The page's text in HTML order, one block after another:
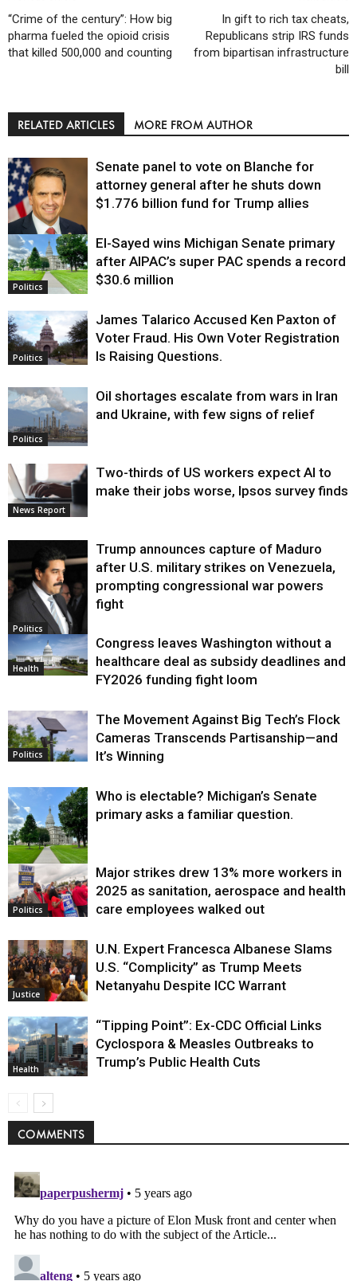
“Crime of the century”: How big
pharma fueled the opioid crisis
that killed 500,000 and counting
In gift to rich tax cheats,
Republicans strip IRS funds
from bipartisan infrastructure
bill
RELATED ARTICLES MORE FROM AUTHOR
Justice
Senate panel to vote on Blanche for
attorney general after he shuts down
$1.776 billion fund for Trump allies
Politics
El-Sayed wins Michigan Senate primary
after AIPAC’s super PAC spends a record
$30.6 million
Politics
James Talarico Accused Ken Paxton of
Voter Fraud. His Own Voter Registration
Is Raising Questions.
Politics
Oil shortages escalate from wars in Iran
and Ukraine, with few signs of relief
News Report
Two-thirds of US workers expect AI to
make their jobs worse, Ipsos survey finds
Politics
Trump announces capture of Maduro
after U.S. military strikes on Venezuela,
prompting congressional war powers
fight
Health
Congress leaves Washington without a
healthcare deal as subsidy deadlines and
FY2026 funding fight loom
Politics
The Movement Against Big Tech’s Flock
Cameras Transcends Partisanship—and
It’s Winning
Politics
Who is electable? Michigan’s Senate
primary asks a familiar question.
Politics
Major strikes drew 13% more workers in
2025 as sanitation, aerospace and health
care employees walked out
Justice
U.N. Expert Francesca Albanese Slams
U.S. “Complicity” as Trump Meets
Netanyahu Despite ICC Warrant
Health
“Tipping Point”: Ex-CDC Official Links
Cyclospora & Measles Outbreaks to
Trump’s Public Health Cuts
COMMENTS